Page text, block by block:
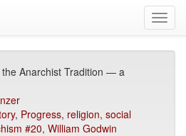
the Anarchist Tradition — a
, Progress, religion, social
#20, William Godwin